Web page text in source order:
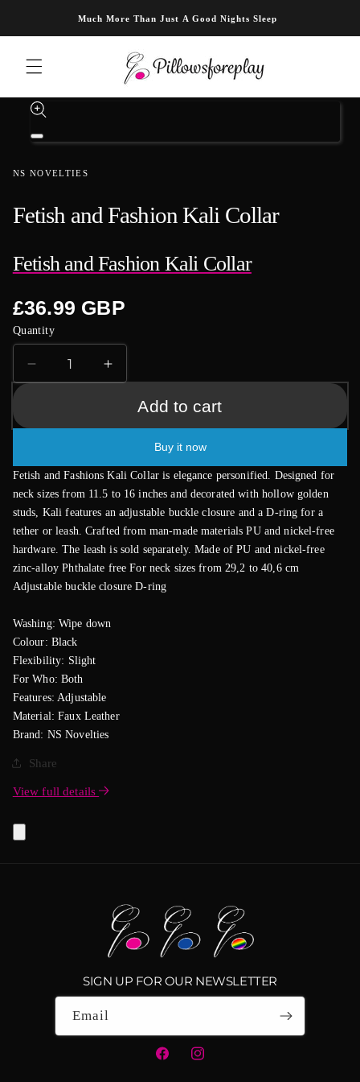
Skip to content
Much More Than Just A Good Nights Sleep
Open
in
NS NOVELTIES
Fetish and Fashion Kali Collar
Fetish and Fashion Kali Collar
Regular
£36.99 GBP
Quantity
Decrease
quantity
Kali
Collar
Increase
quantity
Kali
Collar
Add to cart
Buy it now
Fetish and Fashions Kali Collar is elegance personified. Designed for
neck sizes from 11.5 to 16 inches and decorated with hollow golden
studs, Kali features an adjustable buckle closure and a D-ring for a
tether or leash. Crafted from man-made materials PU and nickel-free
hardware. The leash is sold separately. Made of PU and nickel-free
zinc-alloy Phthalate free For neck sizes from 29,2 to 40,6 cm
Adjustable buckle closure D-ring
Washing: Wipe down
Colour: Black
Flexibility: Slight
For Who: Both
Features: Adjustable
Material: Faux Leather
Brand: NS Novelties
Share
View full details
SIGN UP FOR OUR NEWSLETTER
Email
FacebookInstagram